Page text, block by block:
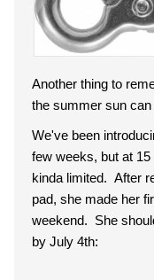
Another thing to
the summer sun
We've been
few weeks, but at
kinda limited. After
pad, she made her
weekend. She
by July 4th: